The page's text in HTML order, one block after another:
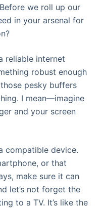
we roll up our
in your arsenal for
reliable internet
robust enough
pesky buffers
I mean—imagine
and your screen
compatible device.
or that
make sure it can
let’s not forget the
to a TV. It’s like the